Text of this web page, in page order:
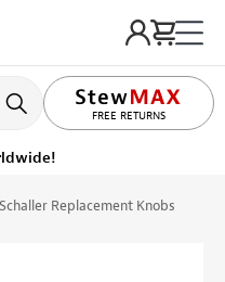
FREE RETURNS
LIFETIME PROMISE
Schaller Replacement Knobs